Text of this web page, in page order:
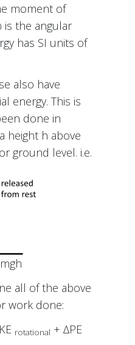
moment of
is the angular
has SI units of
also have
energy. This is
done in
height h above
ground level. i.e.
all of the above
work done:
rotational + ∆PE